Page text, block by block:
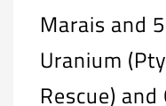
Marais and
Uranium
Rescue)